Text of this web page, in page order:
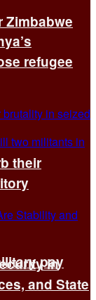
Zimbabwe
pay
refugee
their
in
and State